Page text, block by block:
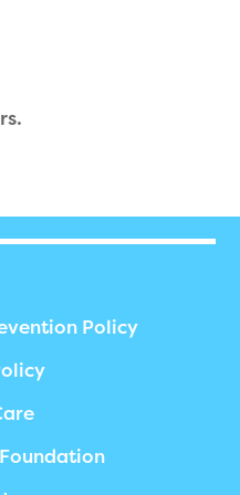
Policy